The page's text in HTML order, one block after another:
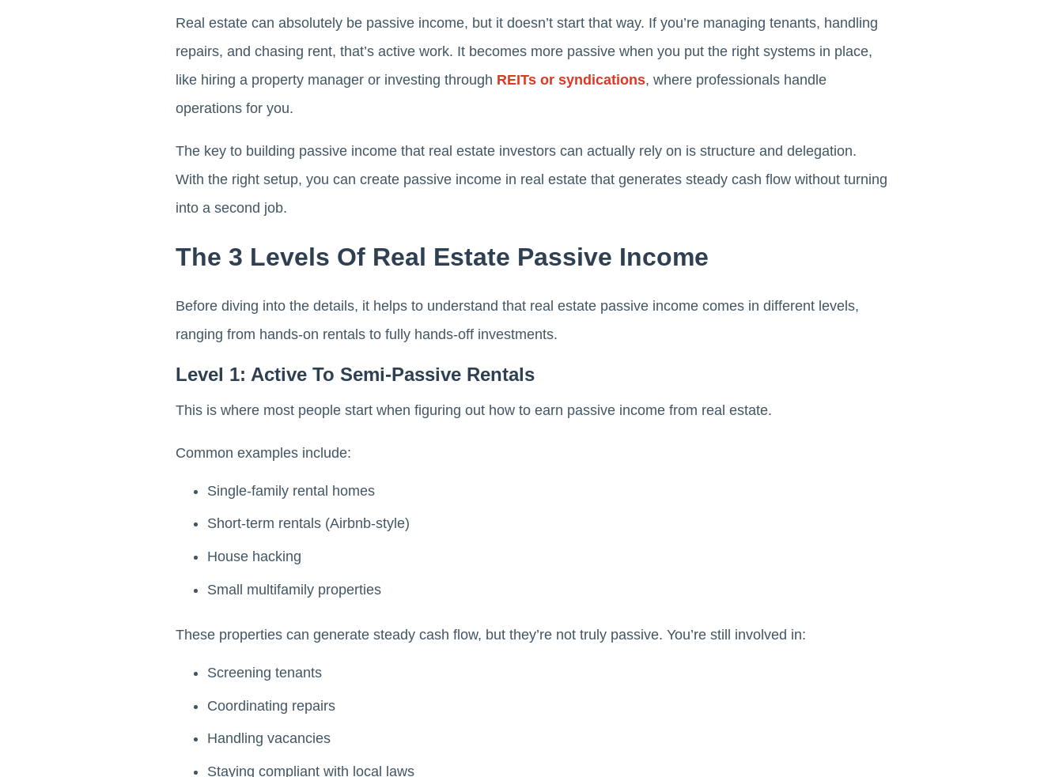
Real estate can absolutely be passive income, but it doesn’t start that way. If you’re managing tenants, handling
repairs, and chasing rent, that’s active work. It becomes more passive when you put the right systems in place,
like hiring a property manager or investing through REITs or syndications, where professionals handle
operations for you.
The key to building passive income that real estate investors can actually rely on is structure and delegation.
With the right setup, you can create passive income in real estate that generates steady cash flow without turning
into a second job.
The 3 Levels Of Real Estate Passive Income
Before diving into the details, it helps to understand that real estate passive income comes in different levels,
ranging from hands-on rentals to fully hands-off investments.
Level 1: Active To Semi-Passive Rentals
This is where most people start when figuring out how to earn passive income from real estate.
Common examples include:
Single-family rental homes
Short-term rentals (Airbnb-style)
House hacking
Small multifamily properties
These properties can generate steady cash flow, but they’re not truly passive. You’re still involved in:
Screening tenants
Coordinating repairs
Handling vacancies
Staying compliant with local laws